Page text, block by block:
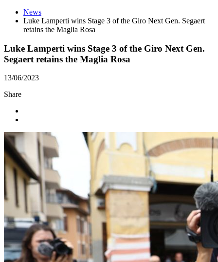
News
Luke Lamperti wins Stage 3 of the Giro Next Gen. Segaert
retains the Maglia Rosa
Luke Lamperti wins Stage 3 of the Giro Next Gen.
Segaert retains the Maglia Rosa
13/06/2023
Share